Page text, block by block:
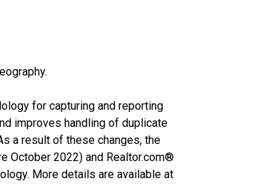
for capturing and reporting
improves handling of duplicate
a result of these changes, the
October 2022) and Realtor.com®
More details are available at